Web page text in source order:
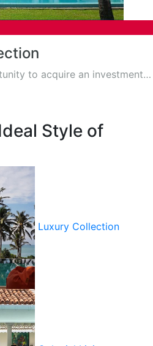
to acquire an investment…
Style of
Luxury Collection